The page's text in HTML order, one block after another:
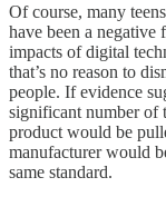
Of course, many
have been a
impacts of digital
that’s no reason to
people. If evidence
significant number of
product would be
manufacturer would
same standard.